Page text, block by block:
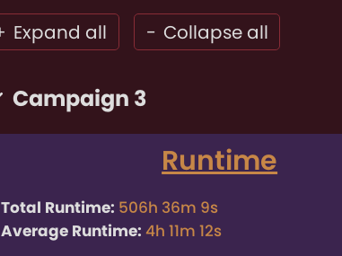
Expand all - Collapse all
Campaign 3
Runtime
Total Runtime: 506h 36m 9s
Average Runtime: 4h 11m 12s